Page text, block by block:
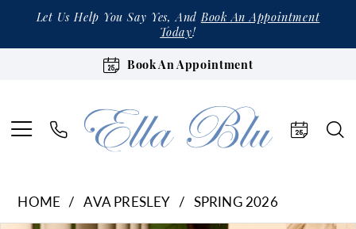
Let Us Help You Say Yes, AndBook An Appointment
Today!
Book An Appointment
HOME AVA PRESLEY
SPRING 2026